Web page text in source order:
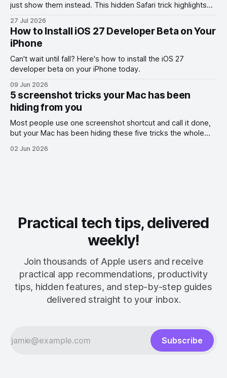
just show them instead. This hidden Safari trick highlights
27 Jul 2026
How to Install iOS 27 Developer Beta on Your
iPhone
Can't wait until fall? Here's how to install the iOS 27
developer beta on your iPhone today.
09 Jun 2026
5 screenshot tricks your Mac has been
hiding from you
Most people use one screenshot shortcut and call it done,
but your Mac has been hiding these five tricks the whole
02 Jun 2026
Practical tech tips, delivered
weekly!
Join thousands of Apple users and receive
practical app recommendations, productivity
tips, hidden features, and step-by-step guides
delivered straight to your inbox.
Subscribe